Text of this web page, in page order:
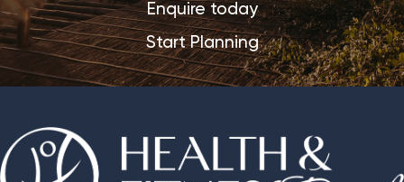
Enquire today
Start Planning